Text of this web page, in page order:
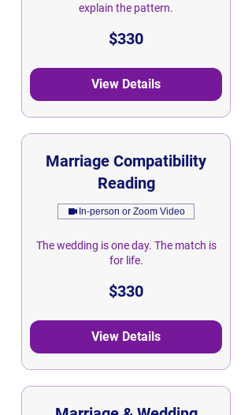
explain the pattern.
$330
View Details
Marriage Compatibility
Reading
In-person or Zoom Video
The wedding is one day. The match is
for life.
$330
View Details